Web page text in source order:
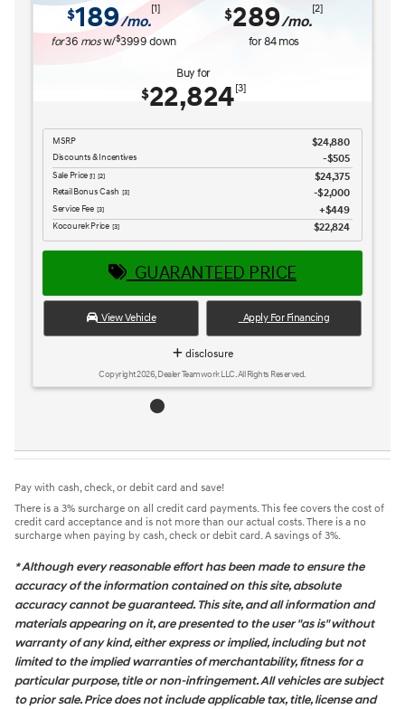
Kocourek Price[3] [4] $25,965
View Vehicle
Copyright 2026, Dealer Teamwork LLC. All Rights Reserved.
Pay with cash, check, or debit card and save!
There is a 3% surcharge on all credit card payments. This fee covers the cost of
credit card acceptance and is not more than our actual costs. There is a no
surcharge when paying by cash, check or debit card. A savings of 3%.
* Although every reasonable effort has been made to ensure the
accuracy of the information contained on this site, absolute
accuracy cannot be guaranteed. This site, and all information and
materials appearing on it, are presented to the user "as is" without
warranty of any kind, either express or implied, including but not
limited to the implied warranties of merchantability, fitness for a
particular purpose, title or non-infringement. All vehicles are subject
to prior sale. Price does not include applicable tax, title, license and